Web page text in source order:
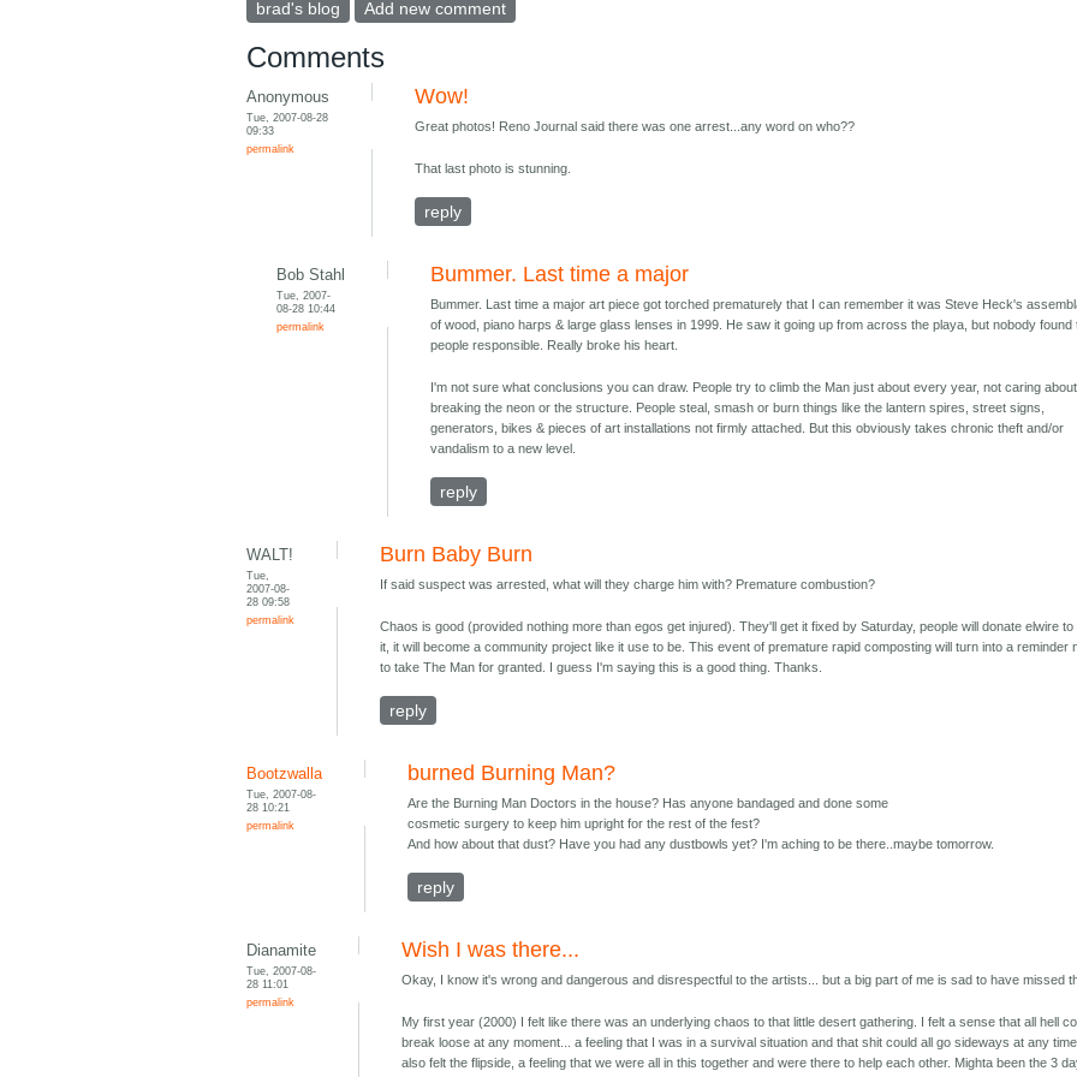
brad's blog Add new comment
Comments
Anonymous
Tue, 2007-08-28
09:33
permalink
Wow!
Great photos! Reno Journal said there was one arrest...any word on who??
That last photo is stunning.
reply
Bob Stahl
Tue, 2007-
08-28 10:44
permalink
Bummer. Last time a major
Bummer. Last time a major art piece got torched prematurely that I can remember it was Steve Heck's
of wood, piano harps & large glass lenses in 1999. He saw it going up from across the playa, but nobody found
people responsible. Really broke his heart.
I'm not sure what conclusions you can draw. People try to climb the Man just about every year, not caring about
breaking the neon or the structure. People steal, smash or burn things like the lantern spires, street signs,
generators, bikes & pieces of art installations not firmly attached. But this obviously takes chronic theft and/or
vandalism to a new level.
reply
WALT!
Tue,
2007-08-
28 09:58
permalink
Burn Baby Burn
If said suspect was arrested, what will they charge him with? Premature combustion?
Chaos is good (provided nothing more than egos get injured). They'll get it fixed by Saturday, people will donate elwire to
it, it will become a community project like it use to be. This event of premature rapid composting will turn into a reminder
to take The Man for granted. I guess I'm saying this is a good thing. Thanks.
reply
Bootzwalla
Tue, 2007-08-
28 10:21
permalink
burned Burning Man?
Are the Burning Man Doctors in the house? Has anyone bandaged and done some
cosmetic surgery to keep him upright for the rest of the fest?
And how about that dust? Have you had any dustbowls yet? I'm aching to be there..maybe tomorrow.
reply
Dianamite
Tue, 2007-08-
28 11:01
permalink
Wish I was there...
Okay, I know it's wrong and dangerous and disrespectful to the artists... but a big part of me is sad to have missed
My first year (2000) I felt like there was an underlying chaos to that little desert gathering. I felt a sense that all hell
break loose at any moment... a feeling that I was in a survival situation and that shit could all go sideways at any
also felt the flipside, a feeling that we were all in this together and were there to help each other. Mighta been the 3